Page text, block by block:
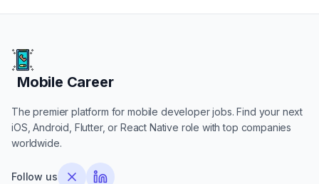
Mobile Career
Mobile Career
The premier platform for mobile developer jobs. Find your next
iOS, Android, Flutter, or React Native role with top companies
worldwide.
Follow us